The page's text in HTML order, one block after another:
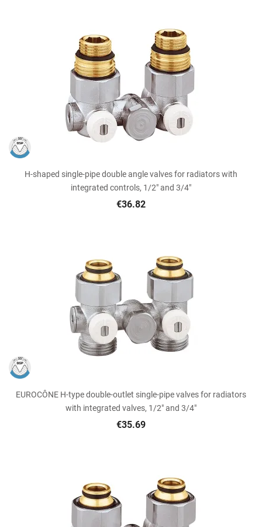
H-shaped single-pipe double angle valves for radiators with
integrated controls, 1/2" and 3/4"
€36.82
EUROCÔNE H-type double-outlet single-pipe valves for radiators
with integrated valves, 1/2" and 3/4"
€35.69